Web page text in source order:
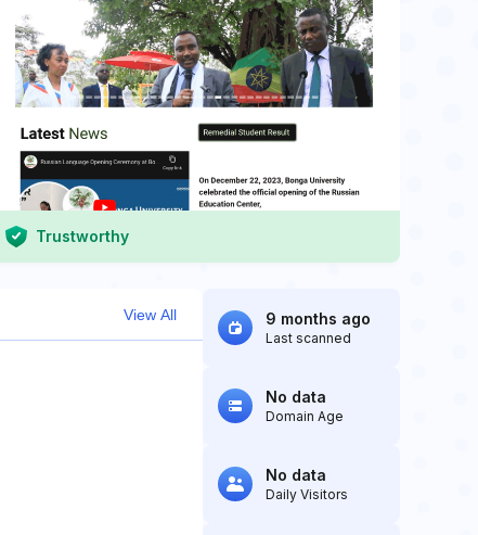
Trustworthy
View All 9 months ago
Last scanned
No data
Domain Age
No data
Daily Visitors